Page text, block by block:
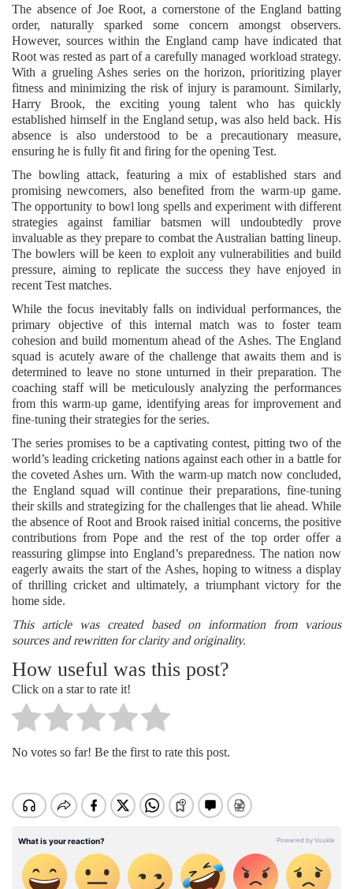
The absence of Joe Root, a cornerstone of the England batting
order, naturally sparked some concern amongst observers.
However, sources within the England camp have indicated that
Root was rested as part of a carefully managed workload strategy.
With a grueling Ashes series on the horizon, prioritizing player
fitness and minimizing the risk of injury is paramount. Similarly,
Harry Brook, the exciting young talent who has quickly
established himself in the England setup, was also held back. His
absence is also understood to be a precautionary measure,
ensuring he is fully fit and firing for the opening Test.
The bowling attack, featuring a mix of established stars and
promising newcomers, also benefited from the warm-up game.
The opportunity to bowl long spells and experiment with different
strategies against familiar batsmen will undoubtedly prove
invaluable as they prepare to combat the Australian batting lineup.
The bowlers will be keen to exploit any vulnerabilities and build
pressure, aiming to replicate the success they have enjoyed in
recent Test matches.
While the focus inevitably falls on individual performances, the
primary objective of this internal match was to foster team
cohesion and build momentum ahead of the Ashes. The England
squad is acutely aware of the challenge that awaits them and is
determined to leave no stone unturned in their preparation. The
coaching staff will be meticulously analyzing the performances
from this warm-up game, identifying areas for improvement and
fine-tuning their strategies for the series.
The series promises to be a captivating contest, pitting two of the
world’s leading cricketing nations against each other in a battle for
the coveted Ashes urn. With the warm-up match now concluded,
the England squad will continue their preparations, fine-tuning
their skills and strategizing for the challenges that lie ahead. While
the absence of Root and Brook raised initial concerns, the positive
contributions from Pope and the rest of the top order offer a
reassuring glimpse into England’s preparedness. The nation now
eagerly awaits the start of the Ashes, hoping to witness a display
of thrilling cricket and ultimately, a triumphant victory for the
home side.
This article was created based on information from various
sources and rewritten for clarity and originality.
How useful was this post?
Click on a star to rate it!
No votes so far! Be the first to rate this post.